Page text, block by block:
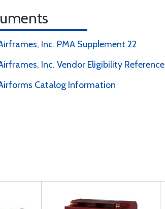
Inc. PMA Supplement 22
Inc. Vendor Eligibility Reference
Catalog Information